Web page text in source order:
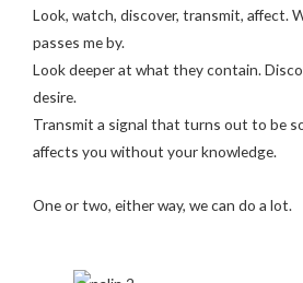
Look, watch, discover, transmit, affect.
passes me by.
Look deeper at what they contain.
desire.
Transmit a signal that turns out to be
affects you without your knowledge.
One or two, either way, we can do a lot.